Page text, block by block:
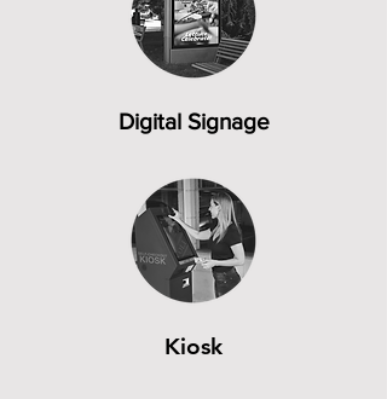
Digital Signage
Kiosk